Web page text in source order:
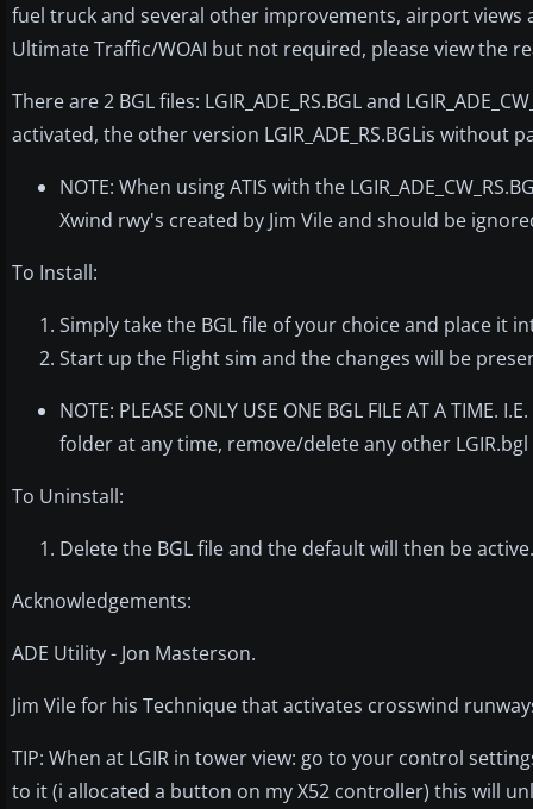
fuel truck and several other improvements, airport
Ultimate Traffic/WOAI but not required, please view the
There are 2 BGL files: LGIR_ADE_RS.BGL and
activated, the other version LGIR_ADE_RS.BGLis without
NOTE: When using ATIS with the
Xwind rwy's created by Jim Vile and should be
To Install:
Simply take the BGL file of your choice and place it
Start up the Flight sim and the changes will be
NOTE: PLEASE ONLY USE ONE BGL FILE AT A
folder at any time, remove/delete any other
To Uninstall:
Delete the BGL file and the default will then be active.
Acknowledgements:
ADE Utility - Jon Masterson.
Jim Vile for his Technique that activates crosswind
TIP: When at LGIR in tower view: go to your control
to it (i allocated a button on my X52 controller) this will